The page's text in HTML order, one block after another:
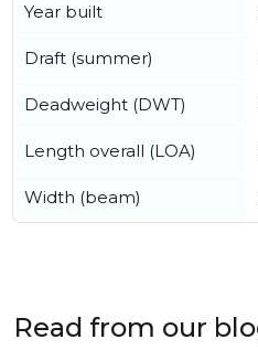
Year built
Draft (summer)
Deadweight (DWT)
Length overall (LOA)
Width (beam)
Read from our